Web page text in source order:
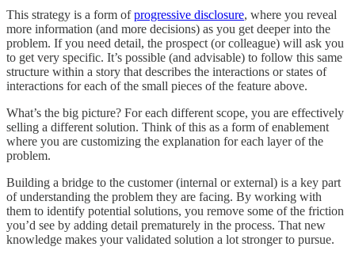
This strategy is a form ofprogressive disclosure, where you reveal
more information (and more decisions) as you get deeper into the
problem. If you need detail, the prospect (or colleague) will ask you
to get very specific. It’s possible (and advisable) to follow this same
structure within a story that describes the interactions or states of
interactions for each of the small pieces of the feature above.
What’s the big picture? For each different scope, you are effectively
selling a different solution. Think of this as a form of enablement
where you are customizing the explanation for each layer of the
problem.
Building a bridge to the customer (internal or external) is a key part
of understanding the problem they are facing. By working with
them to identify potential solutions, you remove some of the friction
you’d see by adding detail prematurely in the process. That new
knowledge makes your validated solution a lot stronger to pursue.